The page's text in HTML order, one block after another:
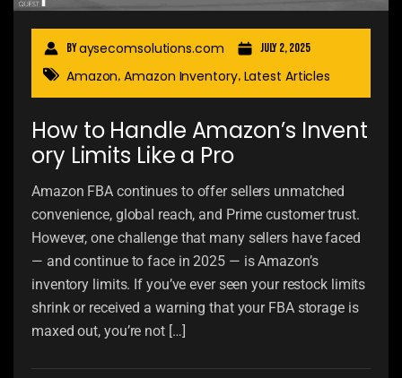
Byaysecomsolutions.com July 2, 2025
Amazon, Amazon Inventory, Latest Articles
How to Handle Amazon’s Invent
ory Limits Like a Pro
Amazon FBA continues to offer sellers unmatched
convenience, global reach, and Prime customer trust.
However, one challenge that many sellers have faced
— and continue to face in 2025 — is Amazon’s
inventory limits. If you’ve ever seen your restock limits
shrink or received a warning that your FBA storage is
maxed out, you’re not […]